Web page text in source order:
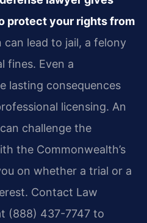
protect your rights from
can lead to jail, a felony
fines. Even a
lasting consequences
licensing. An
challenge the
the Commonwealth’s
on whether a trial or a
Contact Law
(888) 437-7747 to